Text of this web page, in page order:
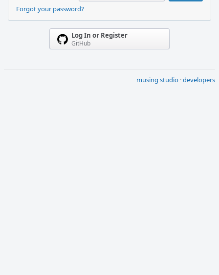
Forgot your password?
Log In or Register
GitHub
musing studio ·developers